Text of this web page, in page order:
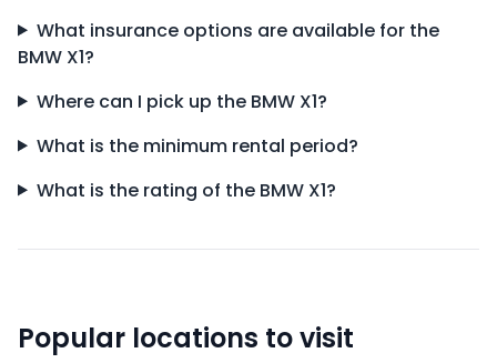
What insurance options are available for the
BMW X1?
Where can I pick up the BMW X1?
What is the minimum rental period?
What is the rating of the BMW X1?
Popular locations to visit